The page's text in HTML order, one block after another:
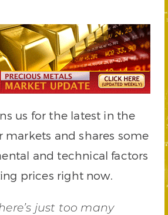
us for the latest in the
markets and shares some
and technical factors
prices right now.
just too many